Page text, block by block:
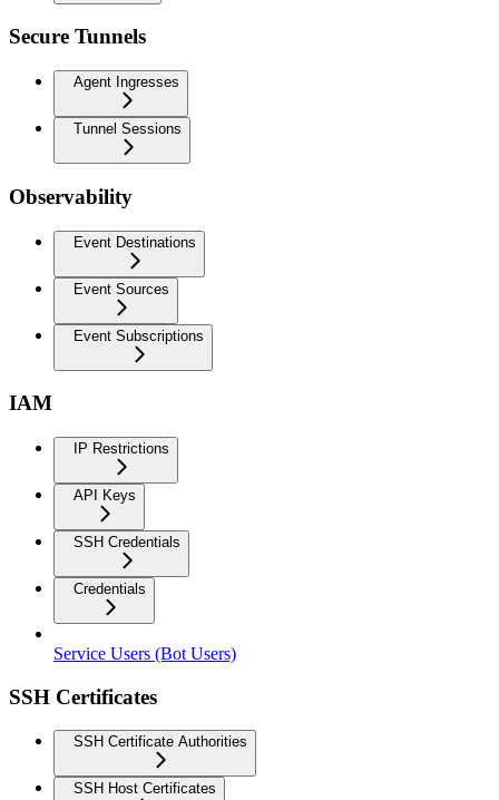
Secure Tunnels
Agent Ingresses
Tunnel Sessions
Observability
Event Destinations
Event Sources
Event Subscriptions
IAM
IP Restrictions
API Keys
SSH Credentials
Credentials
Service Users (Bot Users)
SSH Certificates
SSH Certificate Authorities
SSH Host Certificates